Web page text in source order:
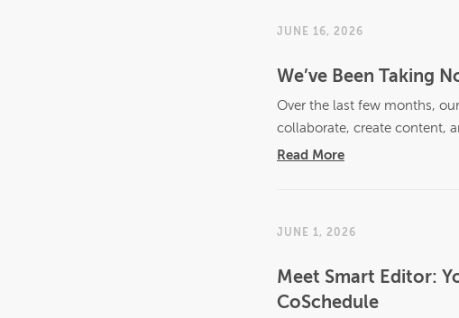
JUNE 16, 2026
We’ve Been Taking
Over the last few months,
collaborate, create content,
Read More
JUNE 1, 2026
Meet Smart Editor:
CoSchedule